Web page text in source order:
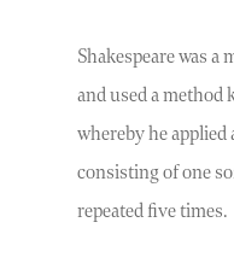
Shakespeare was
and used a method
whereby he
consisting of one
repeated five times.